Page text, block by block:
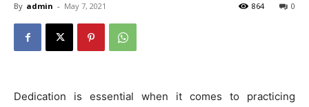
By admin - May 7, 2021 0
864
Dedication is essential when it comes to practicing